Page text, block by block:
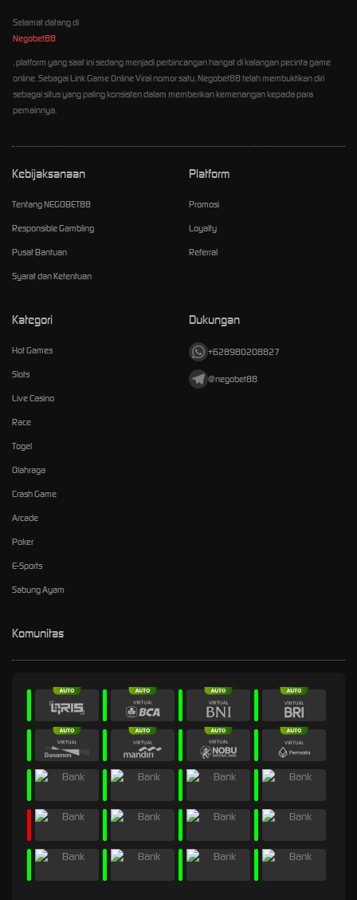
Selamat datang di
Negobet88
, platform yang saat ini sedang menjadi perbincangan hangat di kalangan pecinta game
online. Sebagai Link Game Online Viral nomor satu, Negobet88 telah membuktikan diri
sebagai situs yang paling konsisten dalam memberikan kemenangan kepada para
pemainnya.
Kebijaksanaan
Tentang NEGOBET88
Responsible Gambling
Pusat Bantuan
Syarat dan Ketentuan
Platform
Promosi
Loyalty
Referral
Kategori
Hot Games
Slots
Live Casino
Race
Togel
Olahraga
Crash Game
Arcade
Poker
E-Sports
Sabung Ayam
Dukungan
+628980208827
@negobet88
Komunitas